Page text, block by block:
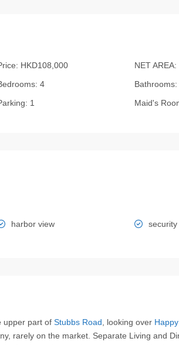
HKD108,000 NET AREA:
4 Bathrooms:
1 Maid's
harbor view security
upper part of Stubbs Road , looking over
rarely on the market. Separate Living and